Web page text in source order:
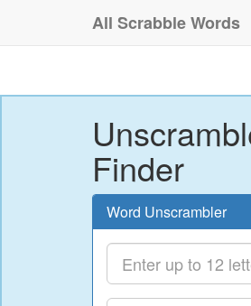
All Scrabble Words
Finder
Word Unscrambler